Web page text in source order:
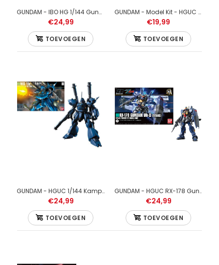
GUNDAM - HGBF Star Build Strike Gundam Plavsky Wing 1/144 -
€24,99
GUNDAM - IBO HG 1/144 Gundam Kimaris Vidar - Model Kit - 13cm
€24,99
TOEVOEGEN
GUNDAM - Model Kit - HGUC 1/144 - Gundam F91 - 13cm
€19,99
TOEVOEGEN
GUNDAM - HGUC 1/144 Kampfer - Model Kit 13cm
€24,99
TOEVOEGEN
GUNDAM - HGUC RX-178 Gundam MK-II Titans 1/144 - Model Kit
€24,99
TOEVOEGEN